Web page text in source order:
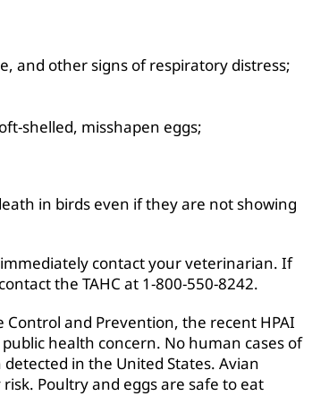
and other signs of respiratory distress;
shelled, misshapen eggs;
in birds even if they are not showing
contact your veterinarian. If
the TAHC at 1-800-550-8242.
Control and Prevention, the recent HPAI
health concern. No human cases of
in the United States. Avian
Poultry and eggs are safe to eat